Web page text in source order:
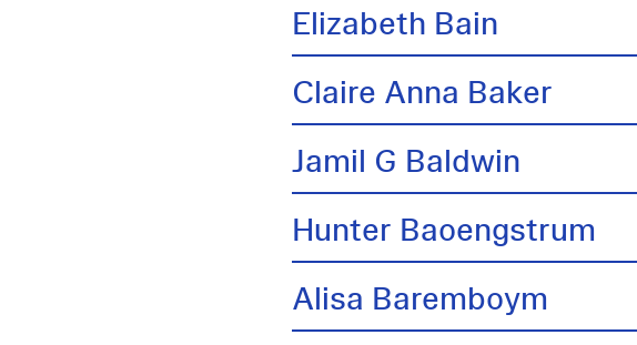
Elizabeth Bain
Claire Anna Baker
Jamil G Baldwin
Hunter Baoengstrum
Alisa Baremboym